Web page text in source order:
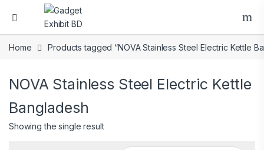
Home Products tagged “NOVA Stainless Steel Electric Kettle
NOVA Stainless Steel Electric Kettle
Bangladesh
Showing the single result